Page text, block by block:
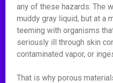
any of these hazards. The
muddy gray liquid, but at a
teeming with organisms
seriously ill through skin
contaminated vapor, or
That is why porous